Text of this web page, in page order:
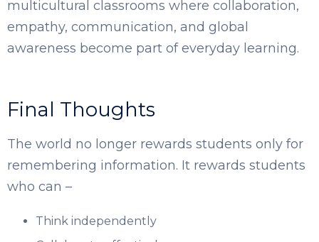
multicultural classrooms where collaboration,
empathy, communication, and global
awareness become part of everyday learning.
Final Thoughts
The world no longer rewards students only for
remembering information. It rewards students
who can –
Think independently